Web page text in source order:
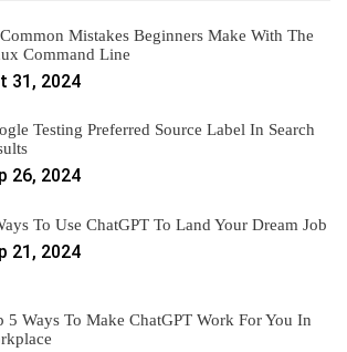
Mistakes Beginners Make With The
Command Line
31, 2024
Testing Preferred Source Label In Search
26, 2024
To Use ChatGPT To Land Your Dream Job
21, 2024
5 Ways To Make ChatGPT Work For You In